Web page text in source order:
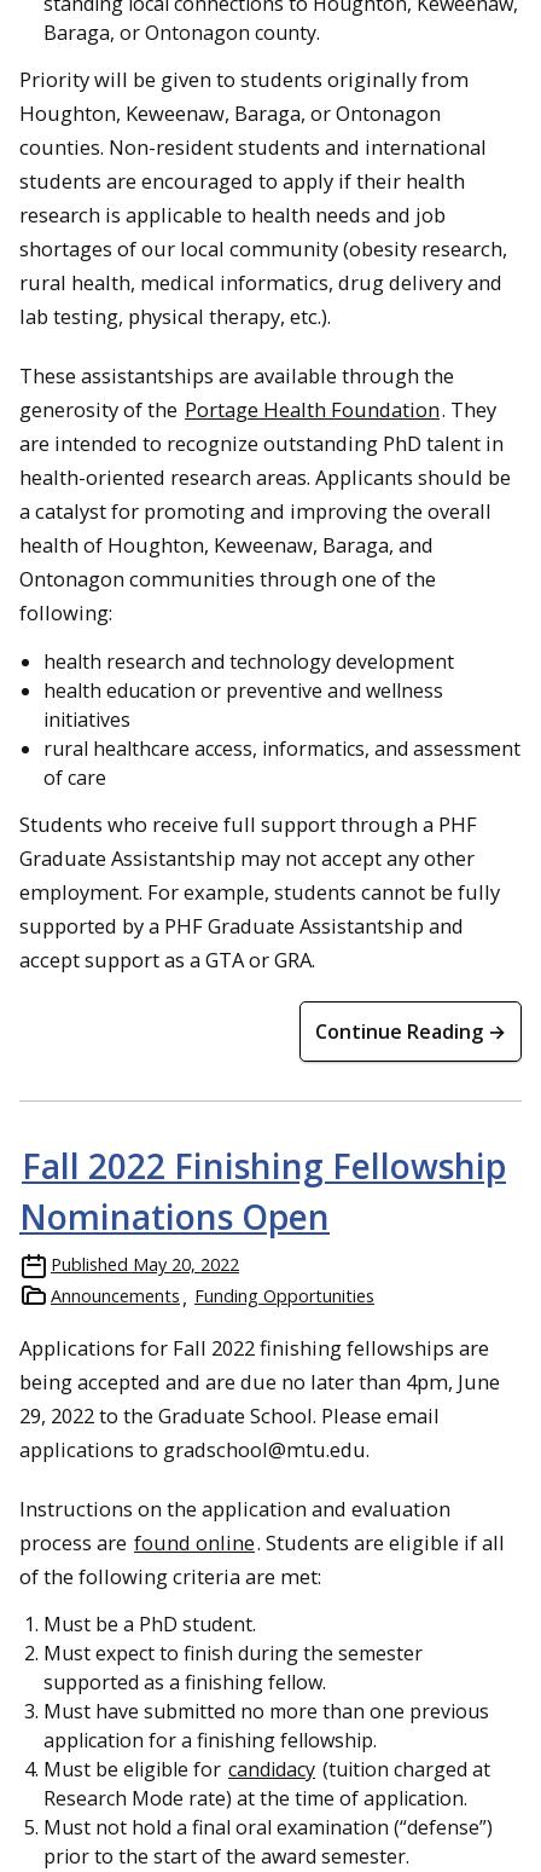
Baraga, or Ontonagon county.
Priority will be given to students originally from
Houghton, Keweenaw, Baraga, or Ontonagon
counties. Non-resident students and international
students are encouraged to apply if their health
research is applicable to health needs and job
shortages of our local community (obesity research,
rural health, medical informatics, drug delivery and
lab testing, physical therapy, etc.).
These assistantships are available through the
generosity of the Portage Health Foundation. They
are intended to recognize outstanding PhD talent in
health-oriented research areas. Applicants should be
a catalyst for promoting and improving the overall
health of Houghton, Keweenaw, Baraga, and
Ontonagon communities through one of the
following:
health research and technology development
health education or preventive and wellness
initiatives
rural healthcare access, informatics, and assessment
of care
Students who receive full support through a PHF
Graduate Assistantship may not accept any other
employment. For example, students cannot be fully
supported by a PHF Graduate Assistantship and
accept support as a GTA or GRA.
Continue Reading →
Fall 2022 Finishing Fellowship
Nominations Open
Published May 20, 2022
Announcements
Funding Opportunities
Applications for Fall 2022 finishing fellowships are
being accepted and are due no later than 4pm, June
29, 2022 to the Graduate School. Please email
applications to gradschool@mtu.edu.
Instructions on the application and evaluation
process are found online. Students are eligible if all
of the following criteria are met:
Must be a PhD student.
Must expect to finish during the semester
supported as a finishing fellow.
Must have submitted no more than one previous
application for a finishing fellowship.
Must be eligible for candidacy (tuition charged at
Research Mode rate) at the time of application.
Must not hold a final oral examination (“defense”)
prior to the start of the award semester.